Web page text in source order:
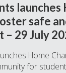
launches
safe
– 29 July
Home
for